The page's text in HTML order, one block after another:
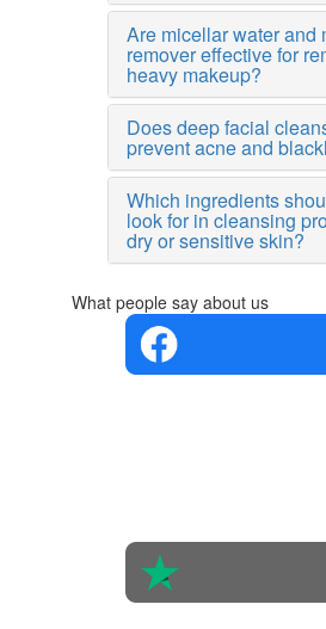
Are micellar water and
remover effective for
heavy makeup?
Does deep facial
prevent acne and
Which ingredients
look for in cleansing
dry or sensitive skin?
What people say about us